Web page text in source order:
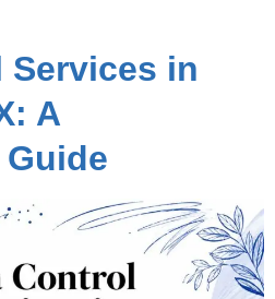
Services in
A